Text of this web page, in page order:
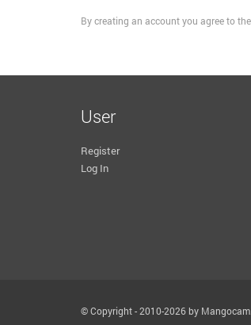
By creating an account you agree to the
User
Register
Log In
© Copyright - 2010-2026 by